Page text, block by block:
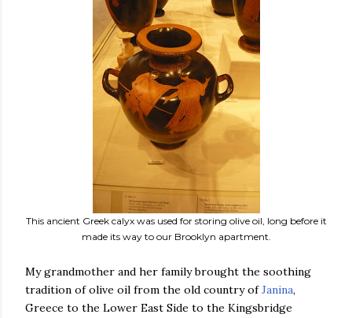
This ancient Greek calyx was used for storing olive oil, long before it
made its way to our Brooklyn apartment.
My grandmother and her family brought the soothing
tradition of olive oil from the old country ofJanina,
Greece to the Lower East Side to the Kingsbridge